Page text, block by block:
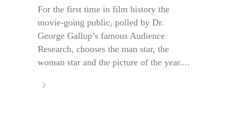
For the first time in film history the
movie-going public, polled by Dr.
George Gallup’s famous Audience
Research, chooses the man star, the
woman star and the picture of the year....